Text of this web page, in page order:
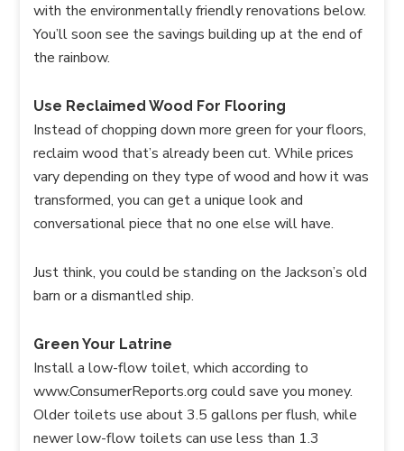
with the environmentally friendly renovations below.
You’ll soon see the savings building up at the end of
the rainbow.
Use Reclaimed Wood For Flooring
Instead of chopping down more green for your floors,
reclaim wood that’s already been cut. While prices
vary depending on they type of wood and how it was
transformed, you can get a unique look and
conversational piece that no one else will have.
Just think, you could be standing on the Jackson’s old
barn or a dismantled ship.
Green Your Latrine
Install a low-flow toilet, which according to
www.ConsumerReports.org could save you money.
Older toilets use about 3.5 gallons per flush, while
newer low-flow toilets can use less than 1.3